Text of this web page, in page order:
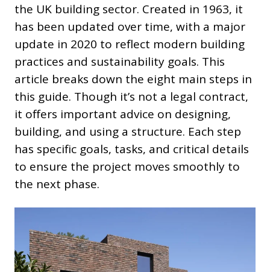
the UK building sector. Created in 1963, it
has been updated over time, with a major
update in 2020 to reflect modern building
practices and sustainability goals. This
article breaks down the eight main steps in
this guide. Though it’s not a legal contract,
it offers important advice on designing,
building, and using a structure. Each step
has specific goals, tasks, and critical details
to ensure the project moves smoothly to
the next phase.